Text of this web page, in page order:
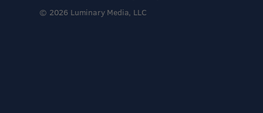
© 2026 Luminary Media, LLC